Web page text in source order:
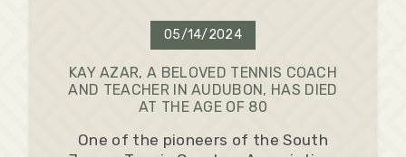
05/14/2024
KAY AZAR, A BELOVED TENNIS COACH
AND TEACHER IN AUDUBON, HAS DIED
AT THE AGE OF 80
One of the pioneers of the South